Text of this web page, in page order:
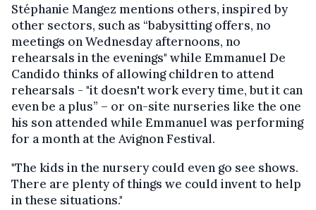
Stéphanie Mangez mentions others, inspired by
other sectors, such as “babysitting offers, no
meetings on Wednesday afternoons, no
rehearsals in the evenings" while Emmanuel De
Candido thinks of allowing children to attend
rehearsals - "it doesn't work every time, but it can
even be a plus” – or on-site nurseries like the one
his son attended while Emmanuel was performing
for a month at the Avignon Festival.
"The kids in the nursery could even go see shows.
There are plenty of things we could invent to help
in these situations."